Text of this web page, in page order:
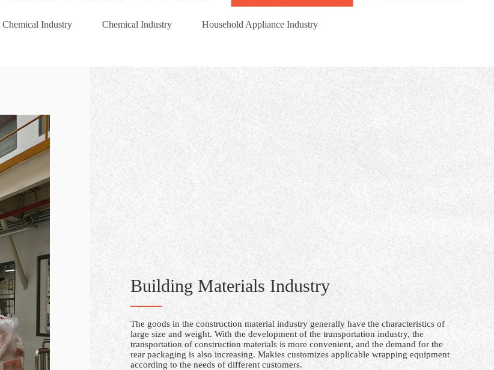
Industry Chemical Industry Household Appliance Industry
Building Materials Industry
The goods in the construction material industry generally have the characteristics of
large size and weight. With the development of the transportation industry, the
transportation of construction materials is more convenient, and the demand for the
rear packaging is also increasing. Makies customizes applicablewrapping equipment
according to the needs of different customers.